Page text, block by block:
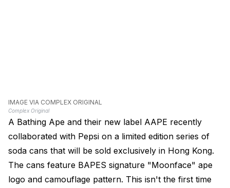
IMAGE VIA COMPLEX ORIGINAL
Complex Original
A Bathing Ape and their new label AAPE recently
collaborated with Pepsi on a limited edition series of
soda cans that will be sold exclusively in Hong Kong.
The cans feature BAPES signature "Moonface" ape
logo and camouflage pattern. This isn't the first time